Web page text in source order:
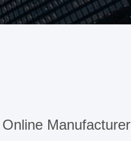
Online Manufacturer